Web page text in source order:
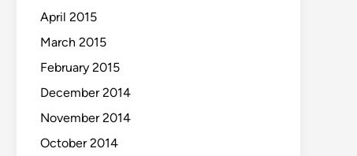
April 2015
March 2015
February 2015
December 2014
November 2014
October 2014